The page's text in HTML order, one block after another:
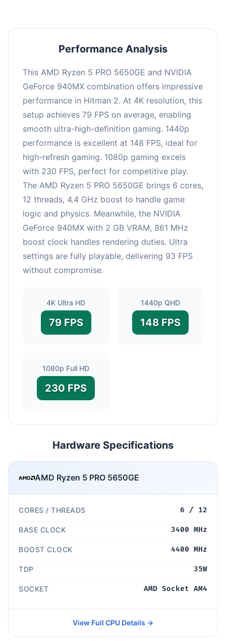
Performance Analysis
This AMD Ryzen 5 PRO 5650GE and NVIDIA
GeForce 940MX combination offers impressive
performance in Hitman 2. At 4K resolution, this
setup achieves 79 FPS on average, enabling
smooth ultra-high-definition gaming. 1440p
performance is excellent at 148 FPS, ideal for
high-refresh gaming. 1080p gaming excels
with 230 FPS, perfect for competitive play.
The AMD Ryzen 5 PRO 5650GE brings 6 cores,
12 threads, 4.4 GHz boost to handle game
logic and physics. Meanwhile, the NVIDIA
GeForce 940MX with 2 GB VRAM, 861 MHz
boost clock handles rendering duties. Ultra
settings are fully playable, delivering 93 FPS
without compromise.
4K Ultra HD
79 FPS
1440p QHD
148 FPS
1080p Full HD
230 FPS
Hardware Specifications
AMD Ryzen 5 PRO 5650GE
CORES / THREADS 6 / 12
BASE CLOCK 3400 MHz
BOOST CLOCK 4400 MHz
TDP 35W
SOCKET AMD Socket AM4
View Full CPU Details →